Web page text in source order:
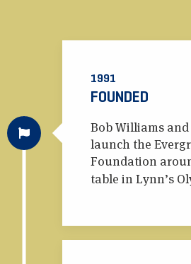
1991
FOUNDED
Bob Williams
launch the
Foundation
table in Lynn’s